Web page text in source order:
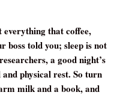
everything that coffee,
boss told you; sleep is not
a good night’s
physical rest. So turn
milk and a book, and